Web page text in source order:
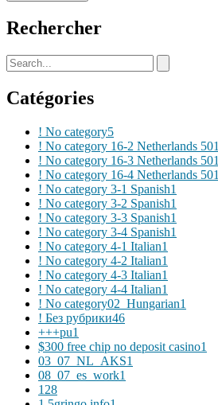
Rechercher
Catégories
! No category5
! No category 16-2 Netherlands 501
! No category 16-3 Netherlands 501
! No category 16-4 Netherlands 501
! No category 3-1 Spanish1
! No category 3-2 Spanish1
! No category 3-3 Spanish1
! No category 3-4 Spanish1
! No category 4-1 Italian1
! No category 4-2 Italian1
! No category 4-3 Italian1
! No category 4-4 Italian1
! No category02_Hungarian1
! Без рубрики46
+++pu1
$300 free chip no deposit casino1
03_07_NL_AKS1
08_07_es_work1
1 28